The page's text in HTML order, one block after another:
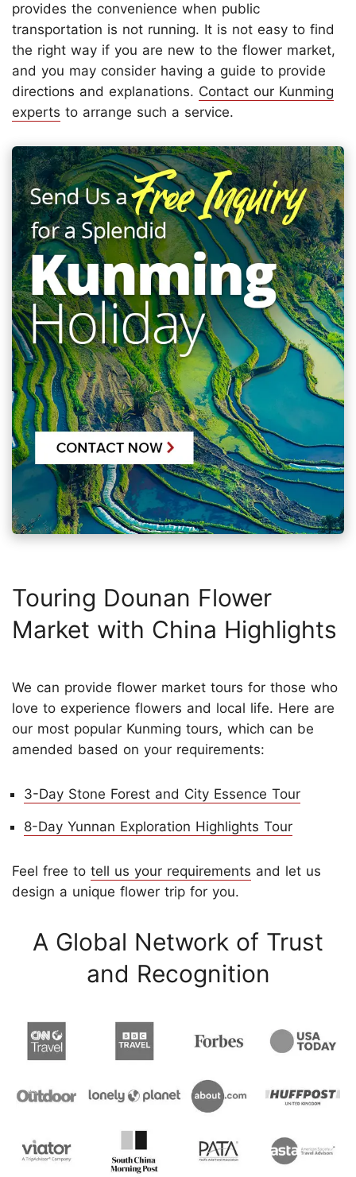
provides the convenience when public
transportation is not running. It is not easy to find
the right way if you are new to the flower market,
and you may consider having a guide to provide
directions and explanations. Contact our Kunming
experts to arrange such a service.
Touring Dounan Flower
Market with China Highlights
We can provide flower market tours for those who
love to experience flowers and local life. Here are
our most popular Kunming tours, which can be
amended based on your requirements:
3-Day Stone Forest and City Essence Tour
8-Day Yunnan Exploration Highlights Tour
Feel free to tell us your requirements and let us
design a unique flower trip for you.
A Global Network of Trust
and Recognition